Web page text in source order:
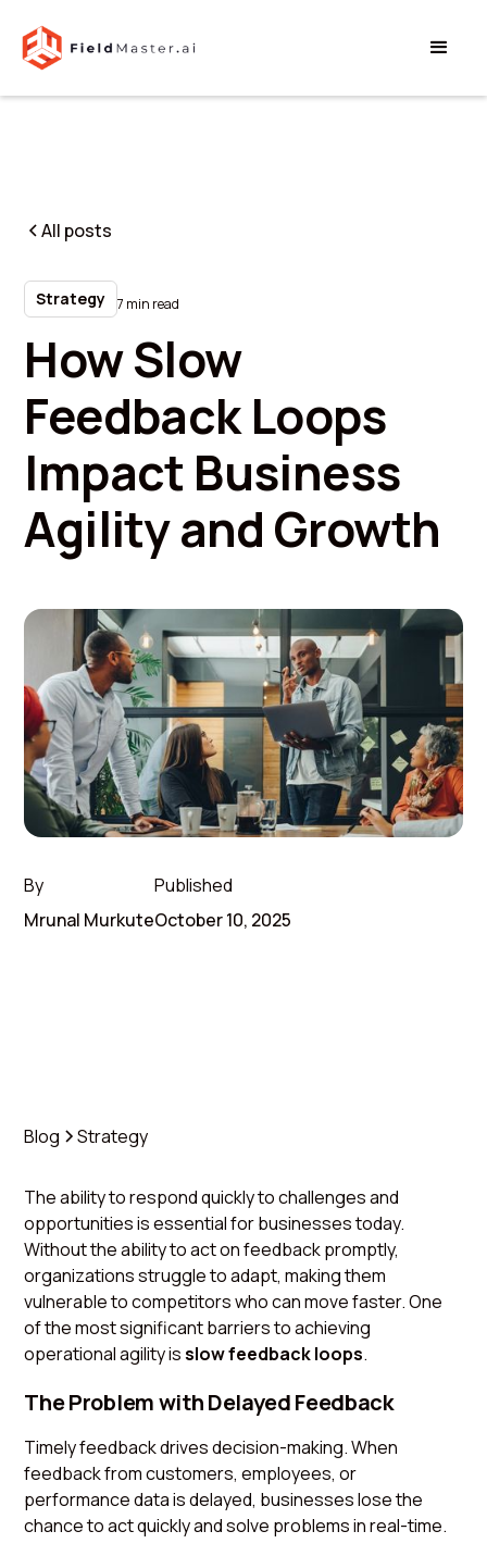
All posts
Strategy 7 min read
How Slow
Feedback Loops
Impact Business
Agility and Growth
By
Mrunal Murkute
Published
October 10, 2025
Blog Strategy
The ability to respond quickly to challenges and
opportunities is essential for businesses today.
Without the ability to act on feedback promptly,
organizations struggle to adapt, making them
vulnerable to competitors who can move faster. One
of the most significant barriers to achieving
operational agility isslow feedback loops.
The Problem with Delayed Feedback
Timely feedback drives decision-making. When
feedback from customers, employees, or
performance data is delayed, businesses lose the
chance to act quickly and solve problems in real-time.